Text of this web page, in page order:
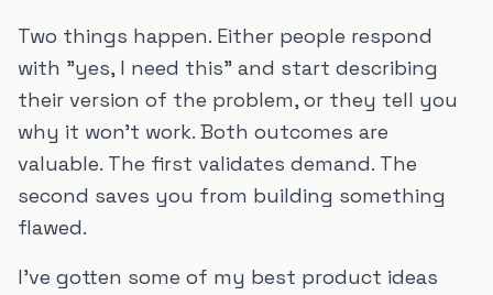
Two things happen. Either people respond
with "yes, I need this" and start describing
their version of the problem, or they tell you
why it won't work. Both outcomes are
valuable. The first validates demand. The
second saves you from building something
flawed.
I've gotten some of my best product ideas